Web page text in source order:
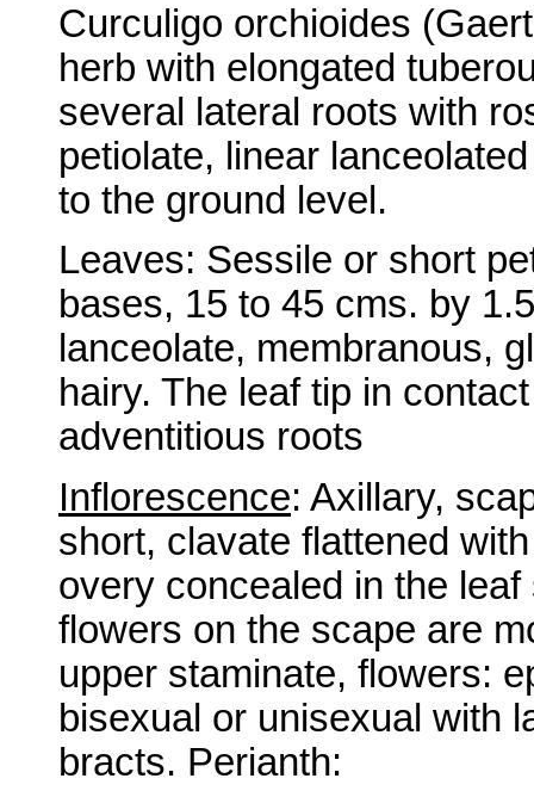
Curculigo orchioides
herb with elongated
several lateral roots with
petiolate, linear
to the ground level.
Leaves: Sessile or short
bases, 15 to 45 cms. by
lanceolate, membranous,
hairy. The leaf tip in
adventitious roots
Inflorescence: Axillary,
short, clavate flattened
overy concealed in the
flowers on the scape are
upper staminate, flowers:
bisexual or unisexual with
bracts. Perianth: